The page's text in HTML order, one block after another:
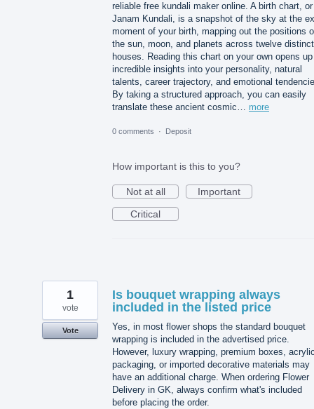
reliable free kundali maker online. A birth chart, or
Janam Kundali, is a snapshot of the sky at the
moment of your birth, mapping out the positions
the sun, moon, and planets across twelve distinct
houses. Reading this chart on your own opens up
incredible insights into your personality, natural
talents, career trajectory, and emotional
By taking a structured approach, you can easily
translate these ancient cosmic… more
0 comments · Deposit
How important is this to you?
Not at all
Important
Critical
Is bouquet wrapping always
included in the listed price
Yes, in most flower shops the standard bouquet
wrapping is included in the advertised price.
However, luxury wrapping, premium boxes,
packaging, or imported decorative materials may
have an additional charge. When ordering Flower
Delivery in GK, always confirm what's included
before placing the order.
1
vote
Vote